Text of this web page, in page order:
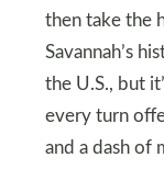
then take the
Savannah’s
the U.S., but
every turn
and a dash of